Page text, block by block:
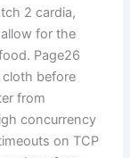
2 cardia,
for the
Page26
before
from
concurrency
on TCP